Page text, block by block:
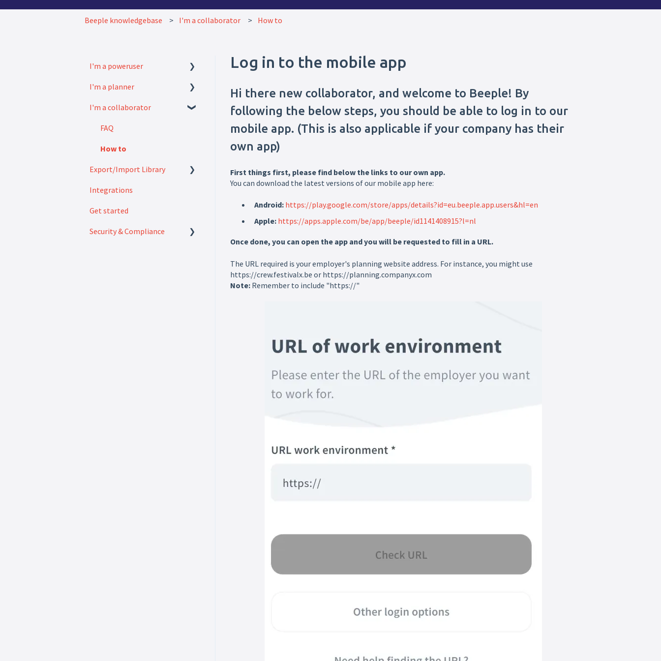
Beeple knowledgebase I'm a collaborator How to
Log in to the mobile app
Hi there new collaborator, and welcome to Beeple! By
following the below steps, you should be able to log in to our
mobile app. (This is also applicable if your company has their
own app)
First things first, please find below the links to our own app.
You can download the latest versions of our mobile app here:
Android: https://play.google.com/store/apps/details?id=eu.beeple.app.users&hl=en
Apple: https://apps.apple.com/be/app/beeple/id1141408915?l=nl
Once done, you can open the app and you will be requested to fill in a URL.
The URL required is your employer's planning website address. For instance, you might use
https://crew.festivalx.be or https://planning.companyx.com
Note:Remember to include "https://"
I'm a poweruser
FAQ
Modules
Settings
I'm a planner
How to
I'm a collaborator
FAQ
How to
Export/Import Library
Exports
Imports
Integrations
Get started
Security & Compliance